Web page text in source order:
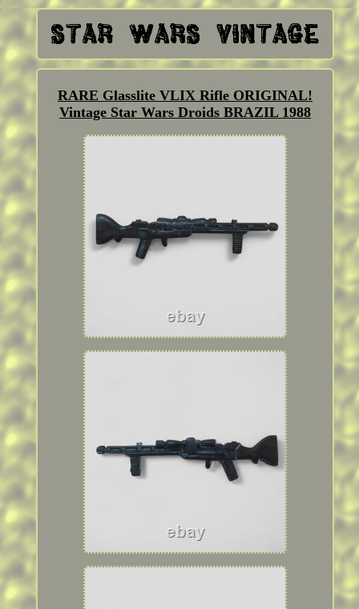
RARE Glasslite VLIX Rifle ORIGINAL!
Vintage Star Wars Droids BRAZIL 1988